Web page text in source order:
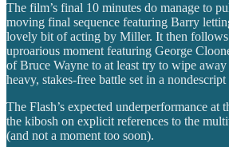
The film’s final 10 minutes do manage to
moving final sequence featuring Barry
lovely bit of acting by Miller. It then
uproarious moment featuring George
of Bruce Wayne to at least try to wipe
heavy, stakes-free battle set in a nondescript
The Flash’s expected underperformance at
the kibosh on explicit references to the
(and not a moment too soon).